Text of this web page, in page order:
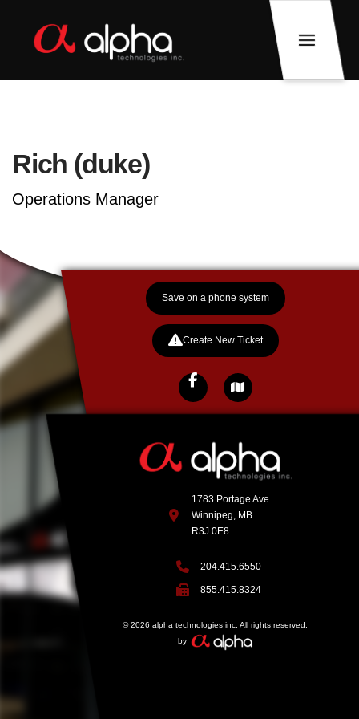
Rich (duke)
Operations Manager
Save on a phone system
Create New Ticket
1783 Portage Ave
Winnipeg, MB
R3J 0E8
204.415.6550
855.415.8324
© 2026 alpha technologies inc. All rights reserved.
by